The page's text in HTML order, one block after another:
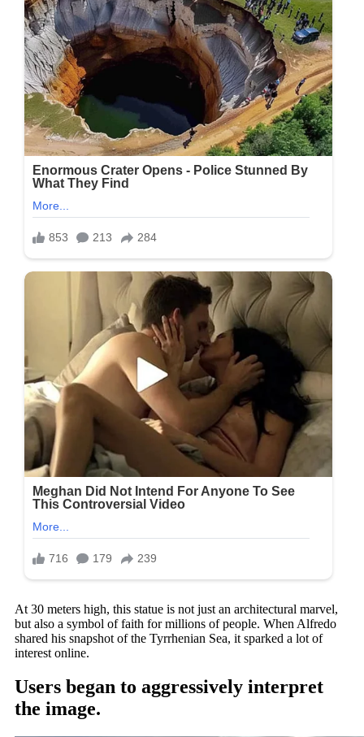
At 30 meters high, this statue is not just an architectural marvel,
but also a symbol of faith for millions of people. When Alfredo
shared his snapshot of the Tyrrhenian Sea, it sparked a lot of
interest online.
Users began to aggressively interpret
the image.